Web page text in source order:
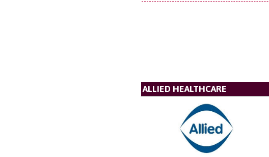
ALLIED HEALTHCARE